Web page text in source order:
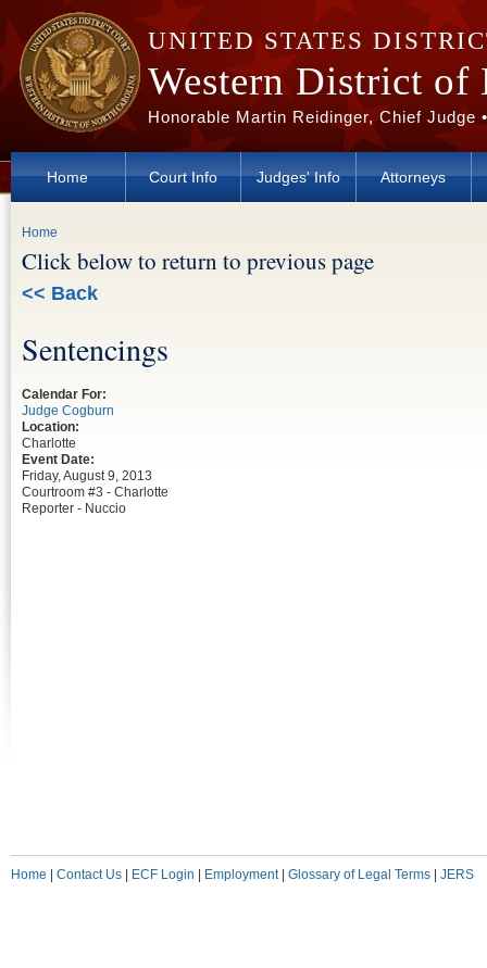
Skip to main content
UNITED STATES
Western District of
Honorable Martin Reidinger, Chief
Home Court Info Judges' Info Attorneys
You are here
Home
Click below to return to previous page
<< Back
Sentencings
Calendar For:
Judge Cogburn
Location:
Charlotte
Event Date:
Friday, August 9, 2013
Courtroom #3 - Charlotte
Reporter - Nuccio
Home Contact Us ECF Login Employment| Glossary of Legal Terms JERS